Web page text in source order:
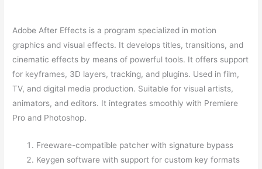
Adobe After Effects is a program specialized in motion
graphics and visual effects. It develops titles, transitions, and
cinematic effects by means of powerful tools. It offers support
for keyframes, 3D layers, tracking, and plugins. Used in film,
TV, and digital media production. Suitable for visual artists,
animators, and editors. It integrates smoothly with Premiere
Pro and Photoshop.
Freeware-compatible patcher with signature bypass
Keygen software with support for custom key formats